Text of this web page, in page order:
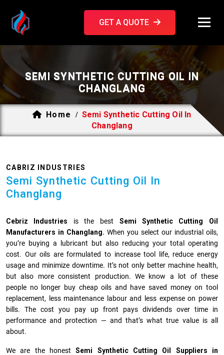
GET A QUOTE
SEMI SYNTHETIC CUTTING OIL IN
CHANGLANG
Home / Semi Synthetic Cutting Oil In
Changlang
CABRIZ INDUSTRIES
Semi Synthetic Cutting Oil In
Changlang
Cebriz Industries is the best Semi Synthetic Cutting Oil
Manufacturers in Changlang. When you select our industrial oils,
you’re buying a lubricant but also reducing your total operating
cost. Our oils are formulated to increase tool life, reduce energy
usage and minimize downtime. It’s not only better machine health,
but also more consistent production. We know a lot of these
people no longer buy cheap oils and have saved money on tool
replacement, less maintenance labour and less expense on power
bills. The cost you pay up front pays dividends over time in
performance and protection — and that’s what true value is all
about.
We are the honestSemi Synthetic Cutting Oil Suppliers in